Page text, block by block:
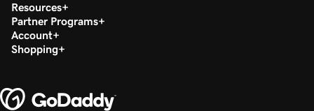
Resources
Partner Programs
Account
Shopping